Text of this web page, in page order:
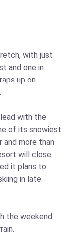
with just
and one in
up on
with the
of its snowiest
and more than
will close
it plans to
in late
the weekend